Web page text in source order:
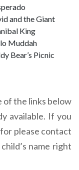
and the Giant
King
Muddah
Bear’s Picnic
of the links below
available. If you
please contact
name right